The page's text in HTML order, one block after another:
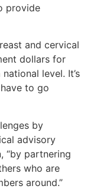
provide
and cervical
dollars for
level. It’s
to go
by
advisory
“by partnering
who are
around.”